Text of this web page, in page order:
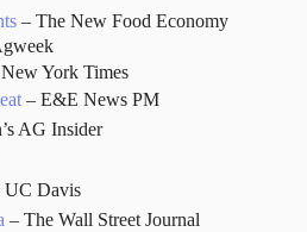
– The New Food Economy
York Times
– E&E News PM
AG Insider
UC Davis
– The Wall Street Journal